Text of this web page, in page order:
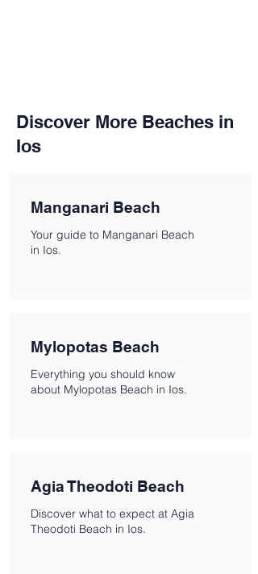
Discover More Beaches in
Ios
Manganari Beach
Your guide to Manganari Beach
in Ios.
Mylopotas Beach
Everything you should know
about Mylopotas Beach in Ios.
Agia Theodoti Beach
Discover what to expect at Agia
Theodoti Beach in Ios.